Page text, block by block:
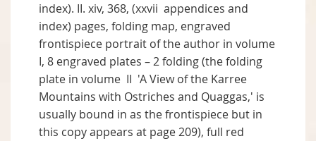
index). II. xiv, 368, (xxvii appendices and
index) pages, folding map, engraved
frontispiece portrait of the author in volume
I, 8 engraved plates – 2 folding (the folding
plate in volume II 'A View of the Karree
Mountains with Ostriches and Quaggas,' is
usually bound in as the frontispiece but in
this copy appears at page 209), full red